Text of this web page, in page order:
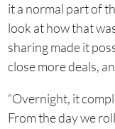
it a normal part of
look at how that
sharing made it
close more deals,
“Overnight, it
From the day we